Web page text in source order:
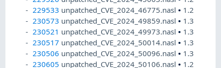
229533 unpatched_CVE_2024_46775.nasl• 1.2
230573 unpatched_CVE_2024_49859.nasl• 1.3
230521 unpatched_CVE_2024_49973.nasl• 1.3
230517 unpatched_CVE_2024_50014.nasl• 1.3
230506 unpatched_CVE_2024_50096.nasl• 1.3
230605 unpatched_CVE_2024_50106.nasl• 1.2